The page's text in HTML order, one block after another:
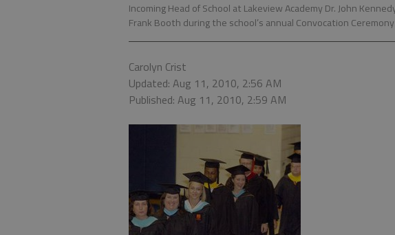
Incoming Head of School at Lakeview Academy Dr. John
Frank Booth during the school’s annual Convocation Ceremony
Carolyn Crist
Updated: Aug 11, 2010, 2:56 AM
Published: Aug 11, 2010, 2:59 AM